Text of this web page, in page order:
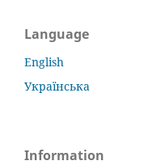
Language
English
Українська
Information